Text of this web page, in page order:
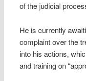
of the judicial
He is currently
complaint over the
into his actions,
and training on